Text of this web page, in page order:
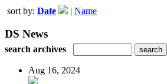
sort by: Date | Name
DS News
search archives
Aug 16, 2024